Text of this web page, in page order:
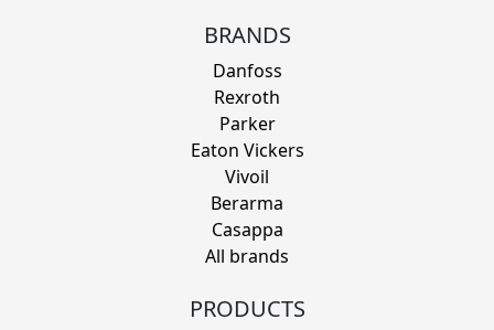
BRANDS
Danfoss
Rexroth
Parker
Eaton Vickers
Vivoil
Berarma
Casappa
All brands
PRODUCTS